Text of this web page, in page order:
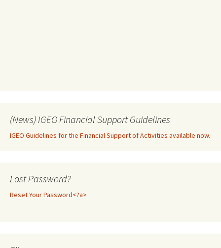
(News) IGEO Financial Support Guidelines
IGEO Guidelines for the Financial Support of Activities available now.
Lost Password?
Reset Your Password<?a>